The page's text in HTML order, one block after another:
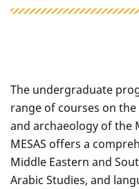
The undergraduate
range of courses on
and archaeology of the
MESAS offers a
Middle Eastern and
Arabic Studies, and